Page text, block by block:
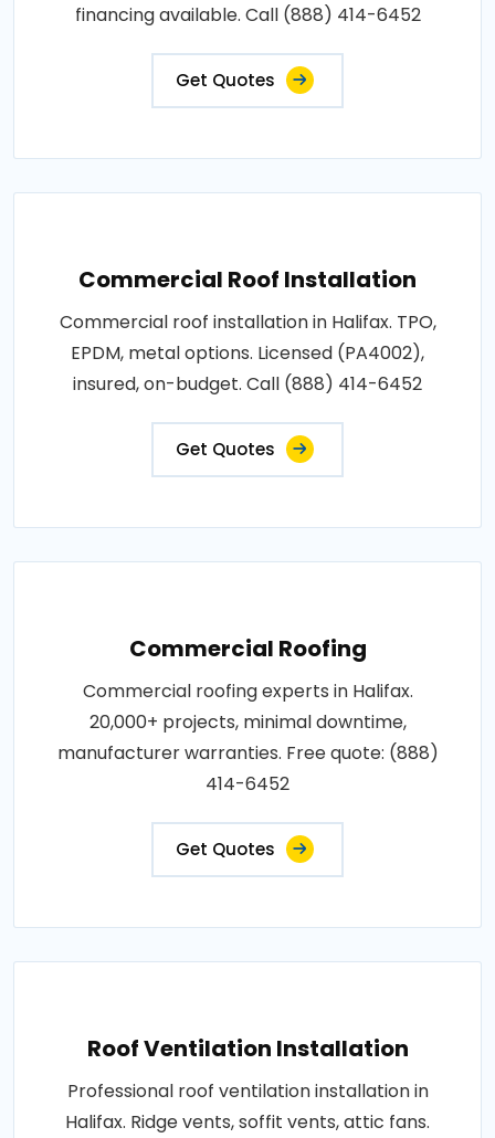
financing available. Call (888) 414-6452
Get Quotes
Commercial Roof Installation
Commercial roof installation in Halifax. TPO,
EPDM, metal options. Licensed (PA4002),
insured, on-budget. Call (888) 414-6452
Get Quotes
Commercial Roofing
Commercial roofing experts in Halifax.
20,000+ projects, minimal downtime,
manufacturer warranties. Free quote: (888)
414-6452
Get Quotes
Roof Ventilation Installation
Professional roof ventilation installation in
Halifax. Ridge vents, soffit vents, attic fans.